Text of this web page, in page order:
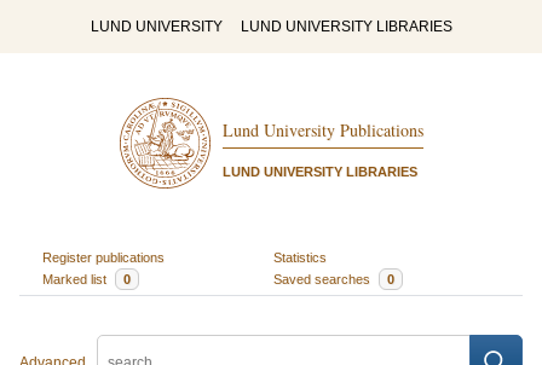
LUND UNIVERSITY LUND UNIVERSITY LIBRARIES
Lund University Publications
LUND UNIVERSITY LIBRARIES
Register publications
Statistics
Marked list
0 Saved searches 0